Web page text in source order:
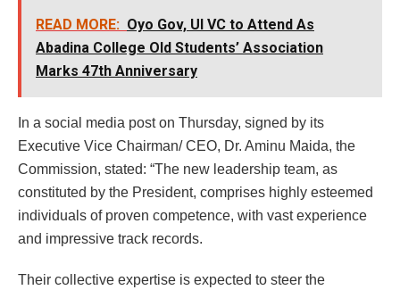
READ MORE: Oyo Gov, UI VC to Attend As
Abadina College Old Students’ Association
Marks 47th Anniversary
In a social media post on Thursday, signed by its
Executive Vice Chairman/ CEO, Dr. Aminu Maida, the
Commission, stated: “The new leadership team, as
constituted by the President, comprises highly esteemed
individuals of proven competence, with vast experience
and impressive track records.
Their collective expertise is expected to steer the